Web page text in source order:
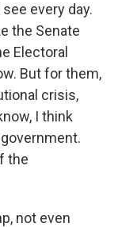
every day.
the Senate
Electoral
But for them,
crisis,
I think
the
not even